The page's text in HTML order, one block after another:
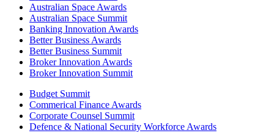
Australian Space Awards
Australian Space Summit
Banking Innovation Awards
Better Business Awards
Better Business Summit
Broker Innovation Awards
Broker Innovation Summit
Budget Summit
Commerical Finance Awards
Corporate Counsel Summit
Defence & National Security Workforce Awards